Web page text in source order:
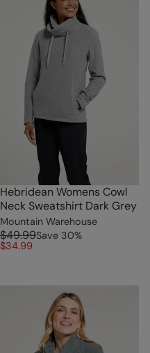
Hebridean Womens Cowl
Neck Sweatshirt Dark Grey
Mountain Warehouse
$49.99Save 30%
$34.99